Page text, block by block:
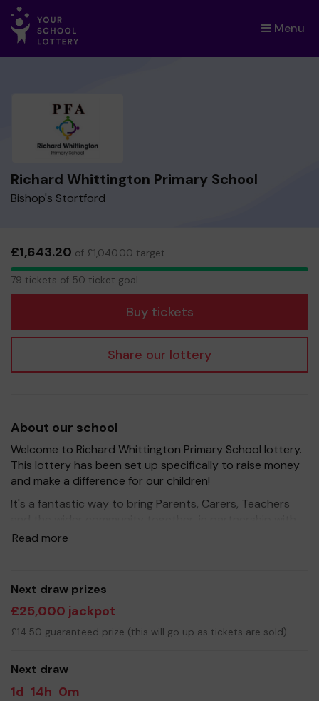
Menu
×
Richard Whittington Primary School
Bishop's Stortford
£1,643.20 of £1,040.00 target
79
79 tickets of 50 ticket goal
Buy tickets
Share our lottery
About our school
Welcome to Richard Whittington Primary School lottery.
This lottery has been set up specifically to raise money
and make a difference for our children!
It's a fantastic way to bring Parents, Carers, Teachers
our school, and at the same time give something back.
resources for the children, improve the school
environment as well as run extracurricular activities such
as music, art and sport.
Your support is greatly appreciated and we wish you
Read more
Next draw prizes
£25,000 jackpot
£14.50 guaranteed prize (this will go up as tickets are sold)
Next draw
1d 14h 0m